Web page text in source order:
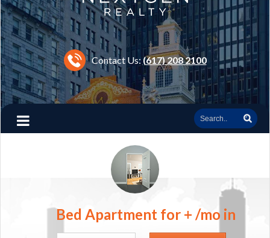
Contact Us: (617) 208 2100
Bed Apartment for + /mo in